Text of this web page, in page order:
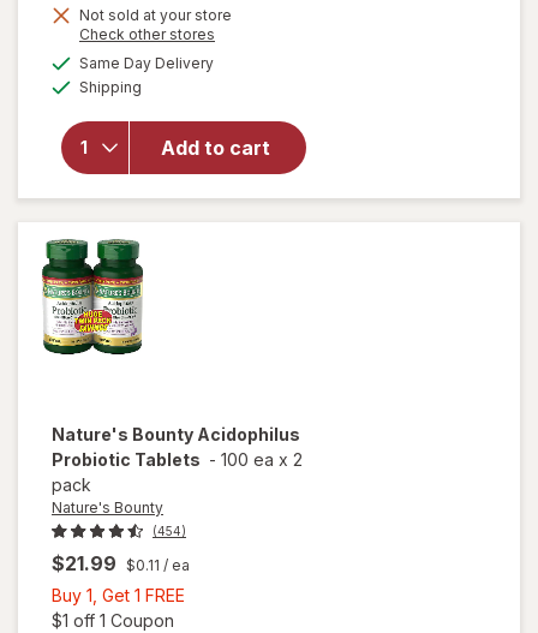
Get
1
FREE
Not sold at your store
Check other stores
Same Day Deliveryavailable
Shipping
Add to cart
will open
overlay for
Bounty
Probiotic
Acidophilus
Dietary
Supplement
Nature's Bounty Acidophilus
Probiotic Tablets - 100 ea x 2
pack
Nature's Bounty
(454)
$21.99 $0.11 / ea
Buy 1, Get 1 FREE
$1 off 1 Coupon